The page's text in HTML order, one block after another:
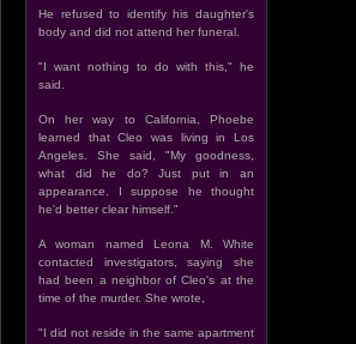
He refused to identify his daughter's
body and did not attend her funeral.
"I want nothing to do with this," he
said.
On her way to California, Phoebe
learned that Cleo was living in Los
Angeles. She said, "My goodness,
what did he do? Just put in an
appearance. I suppose he thought
he'd better clear himself."
A woman named Leona M. White
contacted investigators, saying she
had been a neighbor of Cleo's at the
time of the murder. She wrote,
"I did not reside in the same apartment